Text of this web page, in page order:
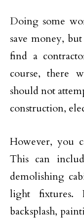
Doing some
save money,
find a
course, there
should not
construction,
However, you
This can
demolishing
light fixtures.
backsplash,